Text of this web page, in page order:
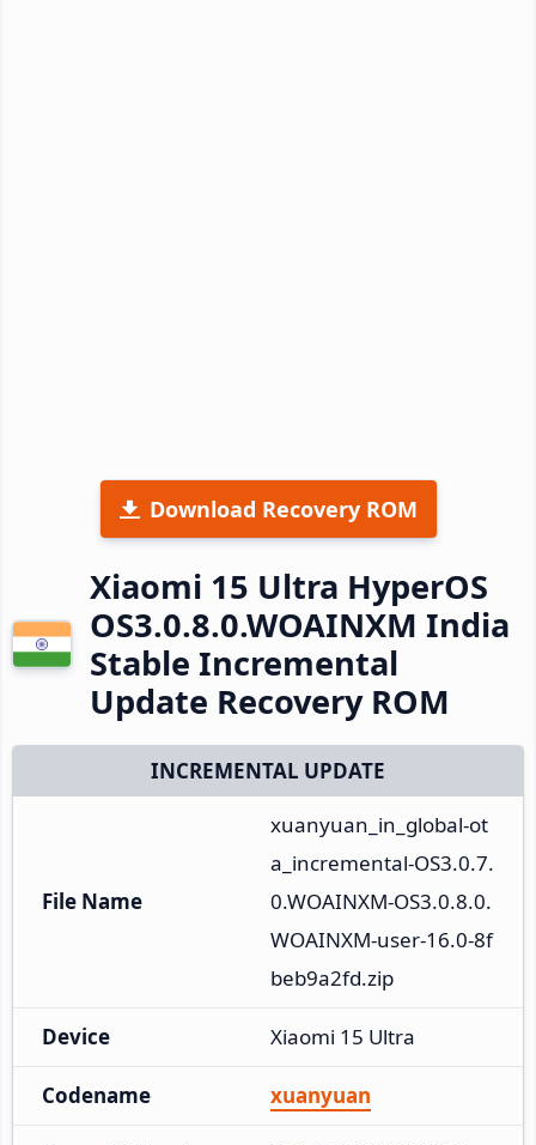
Download Recovery ROM
Xiaomi 15 Ultra HyperOS
OS3.0.8.0.WOAINXM India
Stable Incremental
Update Recovery ROM
INCREMENTAL UPDATE
File Name
xuanyuan_in_global-ot
a_incremental-OS3.0.7.
0.WOAINXM-OS3.0.8.0.
WOAINXM-user-16.0-8f
beb9a2fd.zip
Device Xiaomi 15 Ultra
Codename xuanyuan